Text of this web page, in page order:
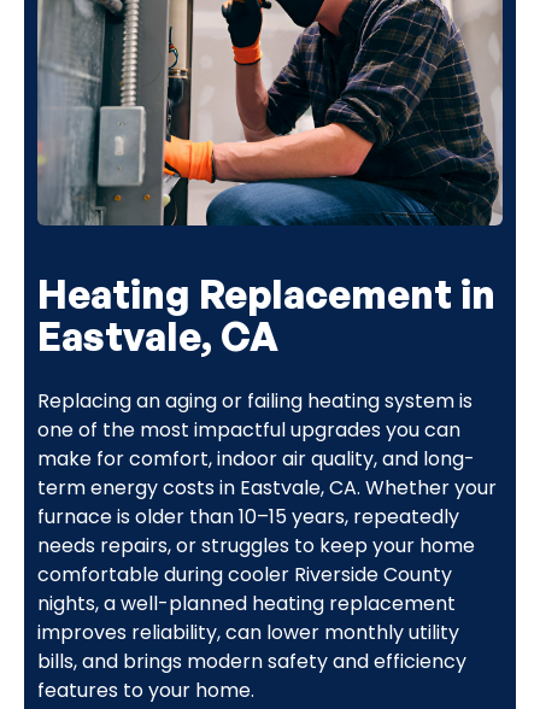
Heating Replacement in
Eastvale, CA
Replacing an aging or failing heating system is
one of the most impactful upgrades you can
make for comfort, indoor air quality, and long-
term energy costs in Eastvale, CA. Whether your
furnace is older than 10–15 years, repeatedly
needs repairs, or struggles to keep your home
comfortable during cooler Riverside County
nights, a well-planned heating replacement
improves reliability, can lower monthly utility
bills, and brings modern safety and efficiency
features to your home.